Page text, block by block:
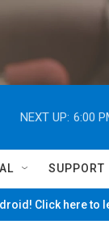
NEXT UP: 6:00
SUPPORT
Click here to